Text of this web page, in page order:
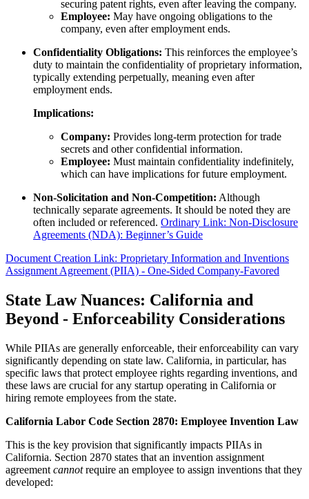
securing patent rights, even after leaving the company.
Employee: May have ongoing obligations to the
company, even after employment ends.
Confidentiality Obligations: This reinforces the employee’s
duty to maintain the confidentiality of proprietary information,
typically extending perpetually, meaning even after
employment ends.
Implications:
Company: Provides long-term protection for trade
secrets and other confidential information.
Employee: Must maintain confidentiality indefinitely,
which can have implications for future employment.
Non-Solicitation and Non-Competition: Although
technically separate agreements. It should be noted they are
often included or referenced. Ordinary Link: Non-Disclosure
Agreements (NDA): Beginner’s Guide
Document Creation Link: Proprietary Information and Inventions
Assignment Agreement (PIIA) - One-Sided Company-Favored
State Law Nuances: California and
Beyond - Enforceability Considerations
While PIIAs are generally enforceable, their enforceability can vary
significantly depending on state law. California, in particular, has
specific laws that protect employee rights regarding inventions, and
these laws are crucial for any startup operating in California or
hiring remote employees from the state.
California Labor Code Section 2870: Employee Invention Law
This is the key provision that significantly impacts PIIAs in
California. Section 2870 states that an invention assignment
agreement cannotrequire an employee to assign inventions that they
developed: